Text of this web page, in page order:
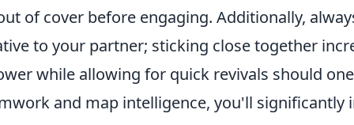
of cover before engaging. Additionally,
to your partner; sticking close together
while allowing for quick revivals should
and map intelligence, you'll significantly